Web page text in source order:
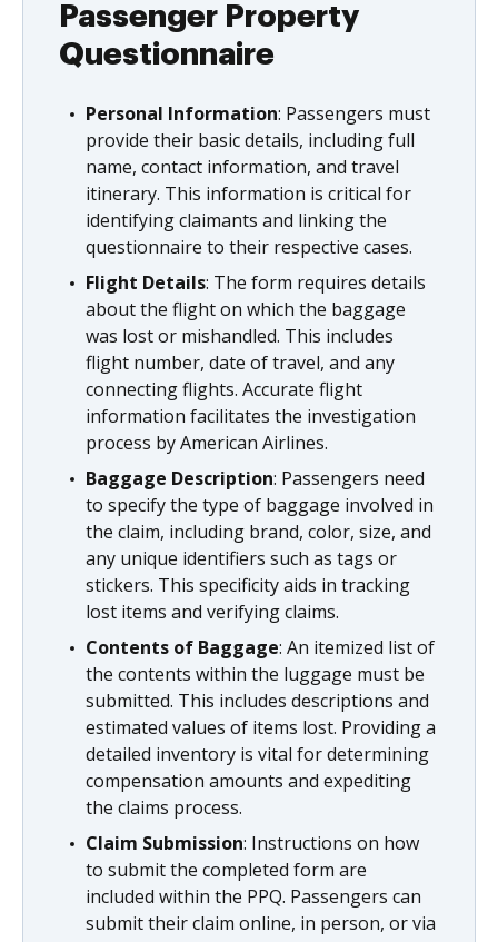
Passenger Property
Questionnaire
Personal Information: Passengers must
provide their basic details, including full
name, contact information, and travel
itinerary. This information is critical for
identifying claimants and linking the
questionnaire to their respective cases.
Flight Details: The form requires details
about the flight on which the baggage
was lost or mishandled. This includes
flight number, date of travel, and any
connecting flights. Accurate flight
information facilitates the investigation
process by American Airlines.
Baggage Description: Passengers need
to specify the type of baggage involved in
the claim, including brand, color, size, and
any unique identifiers such as tags or
stickers. This specificity aids in tracking
lost items and verifying claims.
Contents of Baggage: An itemized list of
the contents within the luggage must be
submitted. This includes descriptions and
estimated values of items lost. Providing a
detailed inventory is vital for determining
compensation amounts and expediting
the claims process.
Claim Submission: Instructions on how
to submit the completed form are
included within the PPQ. Passengers can
submit their claim online, in person, or via